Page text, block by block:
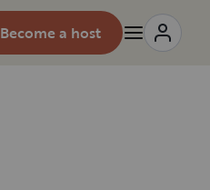
Become a host